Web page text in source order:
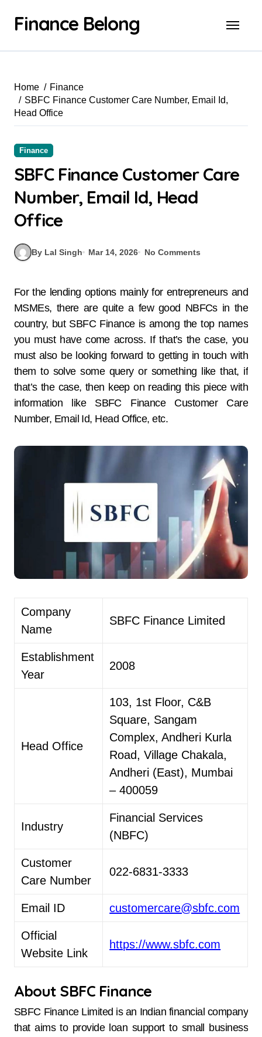
Finance Belong
Home
Finance
SBFC Finance Customer Care Number, Email Id,
Head Office
Finance
SBFC Finance Customer Care
Number, Email Id, Head
Office
By Lal Singh Mar 14, 2026 No Comments
For the lending options mainly for entrepreneurs and
MSMEs, there are quite a few good NBFCs in the
country, but SBFC Finance is among the top names
you must have come across. If that’s the case, you
must also be looking forward to getting in touch with
them to solve some query or something like that, if
that’s the case, then keep on reading this piece with
information like SBFC Finance Customer Care
Number, Email Id, Head Office, etc.
Company
Name
SBFC Finance Limited
Establishment
Year
2008
Head Office
103, 1st Floor, C&B
Square, Sangam
Complex, Andheri Kurla
Road, Village Chakala,
Andheri (East), Mumbai
– 400059
Industry
Financial Services
(NBFC)
Customer
Care Number
022-6831-3333
Email ID customercare@sbfc.com
Official
Website Link
https://www.sbfc.com
About SBFC Finance
SBFC​‍​‌‍​‍‌​‍​‌‍​‍‌ Finance Limited is an Indian financial company
that aims to provide loan support to small business